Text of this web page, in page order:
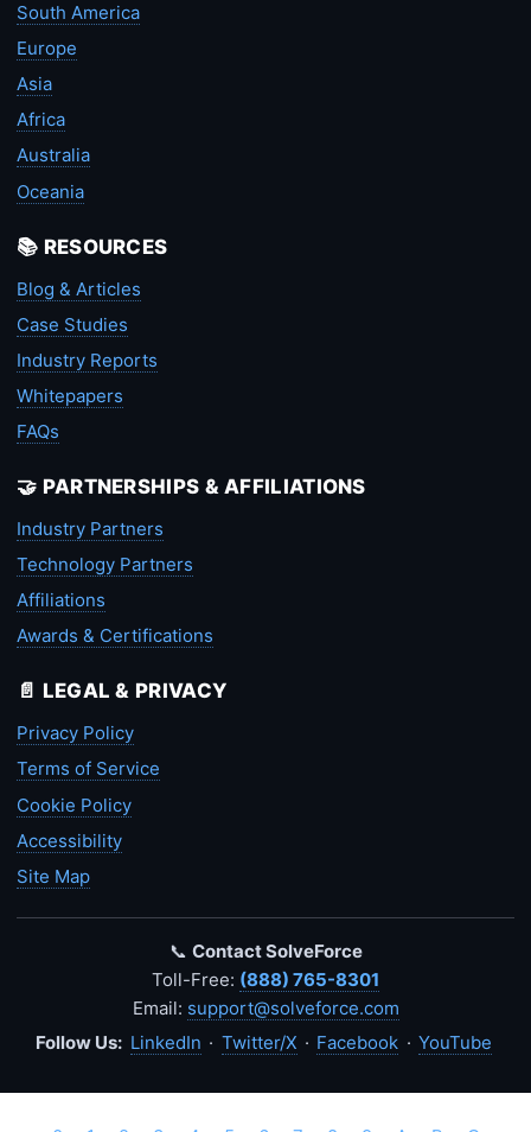
South America
Europe
Asia
Africa
Australia
Oceania
📚 RESOURCES
Blog & Articles
Case Studies
Industry Reports
Whitepapers
FAQs
🤝 PARTNERSHIPS & AFFILIATIONS
Industry Partners
Technology Partners
Affiliations
Awards & Certifications
📄 LEGAL & PRIVACY
Privacy Policy
Terms of Service
Cookie Policy
Accessibility
Site Map
📞 Contact SolveForce
Toll-Free: (888) 765-8301
Email: support@solveforce.com
Follow Us: LinkedIn · Twitter/X · Facebook · YouTube